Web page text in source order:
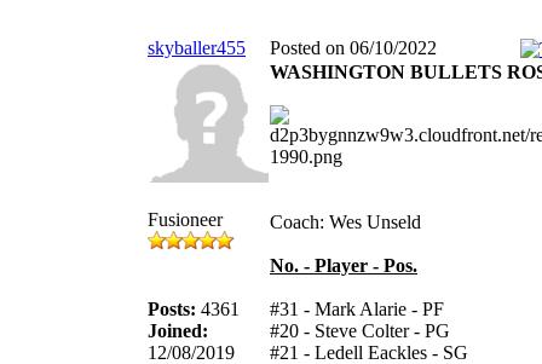
skyballer455 Posted on 06/10/2022
Fusioneer
Posts: 4361
Joined:
12/08/2019
WASHINGTON BULLETS
Coach: Wes Unseld
No. - Player - Pos.
#31 - Mark Alarie - PF
#20 - Steve Colter - PG
#21 - Ledell Eackles - SG